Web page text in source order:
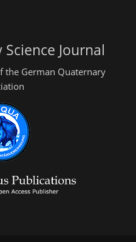
Journal
the German Quaternary